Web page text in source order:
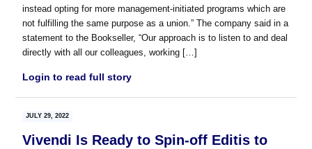
instead opting for more management-initiated programs which are
not fulfilling the same purpose as a union.” The company said in a
statement to the Bookseller, “Our approach is to listen to and deal
directly with all our colleagues, working […]
Login to read full story
JULY 29, 2022
Vivendi Is Ready to Spin-off Editis to